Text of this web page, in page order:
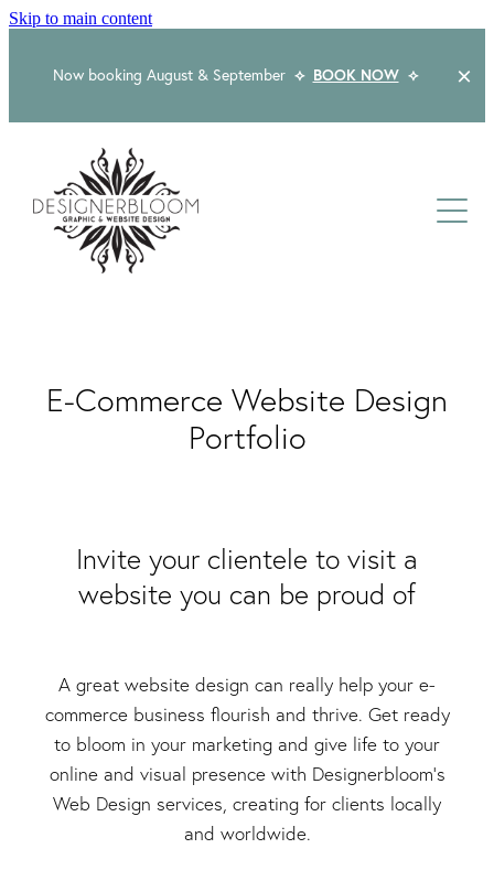
Skip to main content
Now booking August & September ⟡ BOOK NOW ⟡
About
Website Design
Corporate Design
Social Media Packages
Design For Print
Free Resources
Kind Words
E-Commerce Website Design
Portfolio
​Invite your clientele to visit a
website you can be proud of
A great website design can really help your e-
commerce business flourish and thrive. Get ready
to bloom in your marketing and give life to your
online and visual presence with Designerbloom’s
Web Design services, creating for clients locally
and worldwide.